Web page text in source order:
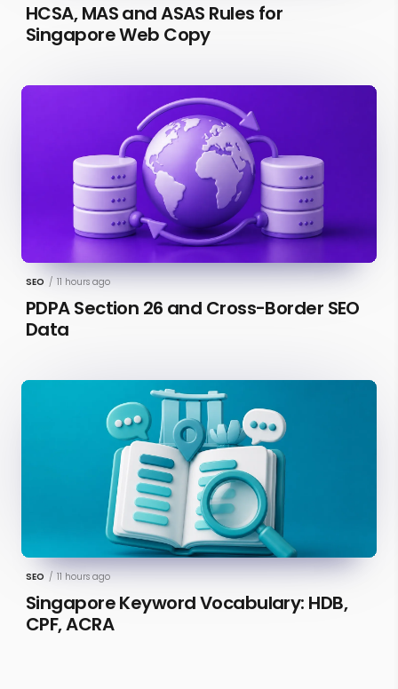
HCSA, MAS and ASAS Rules for
Singapore Web Copy
SEO / 11 hours ago
PDPA Section 26 and Cross-Border SEO
Data
SEO / 11 hours ago
Singapore Keyword Vocabulary: HDB,
CPF, ACRA